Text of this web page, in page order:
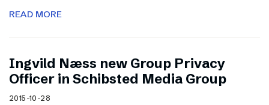
READ MORE
Ingvild Næss new Group Privacy
Officer in Schibsted Media Group
2015-10-28